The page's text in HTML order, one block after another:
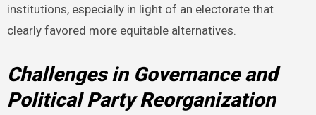
institutions, especially in light of an electorate that
clearly favored more equitable alternatives.
Challenges in Governance and
Political Party Reorganization